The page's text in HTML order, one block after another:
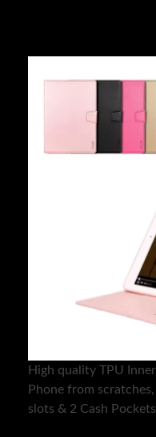
High quality TPU
Phone from
slots & 2 Cash